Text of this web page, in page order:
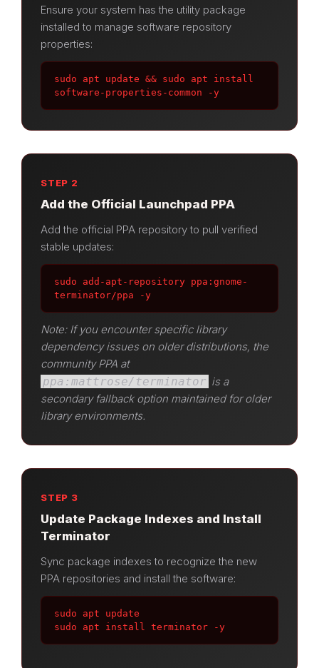
Ensure your system has the utility package
installed to manage software repository
properties:
sudo apt update && sudo apt install
software-properties-common -y
STEP 2
Add the Official Launchpad PPA
Add the official PPA repository to pull verified
stable updates:
sudo add-apt-repository ppa:gnome-
terminator/ppa -y
Note: If you encounter specific library
dependency issues on older distributions, the
community PPA at
ppa:mattrose/terminator is a
secondary fallback option maintained for older
library environments.
STEP 3
Update Package Indexes and Install
Terminator
Sync package indexes to recognize the new
PPA repositories and install the software:
sudo apt update
sudo apt install terminator -y